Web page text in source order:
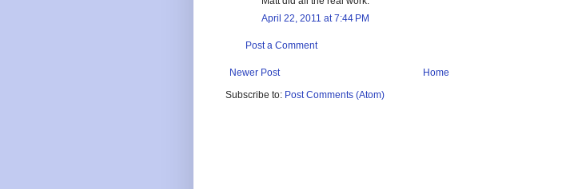
April 22, 2011 at 7:44 PM
Post a Comment
Newer Post
Home
Subscribe to: Post Comments (Atom)